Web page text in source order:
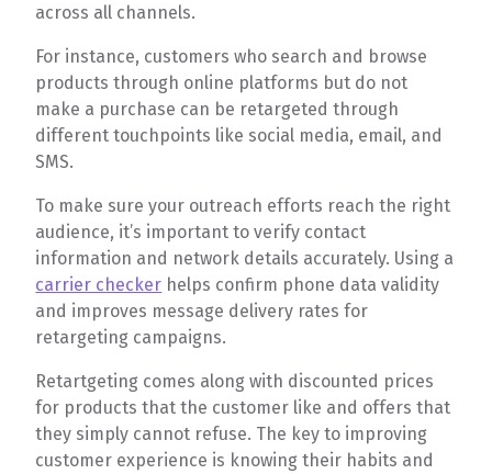
across all channels.
For instance, customers who search and browse
products through online platforms but do not
make a purchase can be retargeted through
different touchpoints like social media, email, and
SMS.
To make sure your outreach efforts reach the right
audience, it’s important to verify contact
information and network details accurately. Using a
carrier checker helps confirm phone data validity
and improves message delivery rates for
retargeting campaigns.
Retartgeting comes along with discounted prices
for products that the customer like and offers that
they simply cannot refuse. The key to improving
customer experience is knowing their habits and